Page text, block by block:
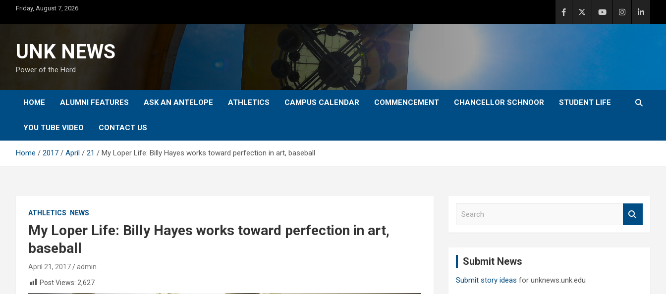
content
Friday, August 7, 2026
UNK NEWS
Power of the Herd
HOME ALUMNI FEATURES ASK AN ANTELOPE ATHLETICS CAMPUS CALENDAR COMMENCEMENT CHANCELLOR SCHNOOR STUDENT LIFE
YOU TUBE VIDEO CONTACT US
Home 2017 April 21 My Loper Life: Billy Hayes works toward perfection in art, baseball
ATHLETICS NEWS
My Loper Life: Billy Hayes works toward perfection in art,
baseball
April 21, 2017
admin
Post Views: 2,627
Submit News
Submit story ideas for unknews.unk.edu